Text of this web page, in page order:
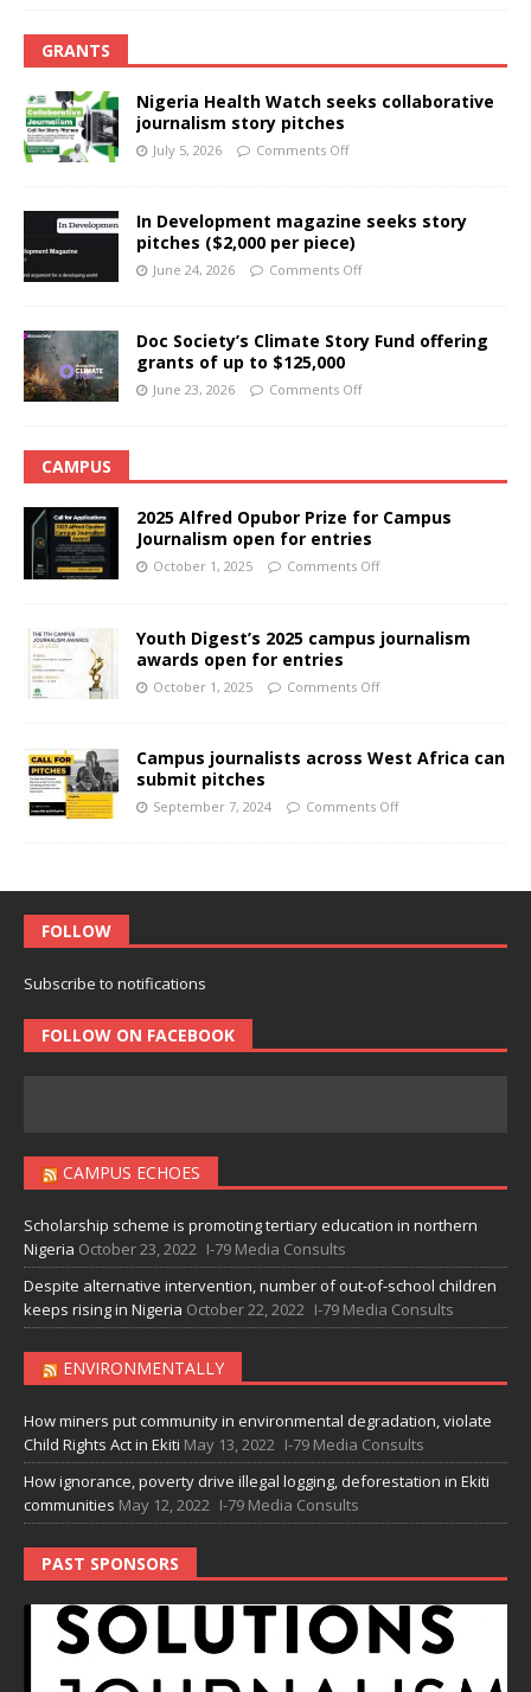
GRANTS
Nigeria Health Watch seeks collaborative
journalism story pitches
July 5, 2026 Comments Off
In Development magazine seeks story
pitches ($2,000 per piece)
June 24, 2026 Comments Off
Doc Society’s Climate Story Fund offering
grants of up to $125,000
June 23, 2026 Comments Off
CAMPUS
2025 Alfred Opubor Prize for Campus
Journalism open for entries
October 1, 2025 Comments Off
Youth Digest’s 2025 campus journalism
awards open for entries
October 1, 2025 Comments Off
Campus journalists across West Africa can
submit pitches
September 7, 2024 Comments Off
FOLLOW
Subscribe to notifications
FOLLOW ON FACEBOOK
CAMPUS ECHOES
Scholarship scheme is promoting tertiary education in northern
Nigeria October 23, 2022 I-79 Media Consults
Despite alternative intervention, number of out-of-school children
keeps rising in Nigeria October 22, 2022 I-79 Media Consults
ENVIRONMENTALLY
How miners put community in environmental degradation, violate
Child Rights Act in Ekiti May 13, 2022 I-79 Media Consults
How ignorance, poverty drive illegal logging, deforestation in Ekiti
communities May 12, 2022 I-79 Media Consults
PAST SPONSORS